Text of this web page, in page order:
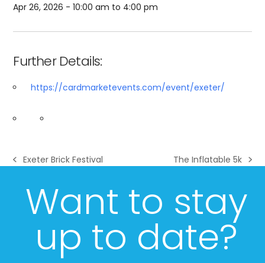
Apr 26, 2026 - 10:00 am to 4:00 pm
Further Details:
https://cardmarketevents.com/event/exeter/
previous
Exeter Brick Festival
next
The Inflatable 5k
Want to stay
up to date?